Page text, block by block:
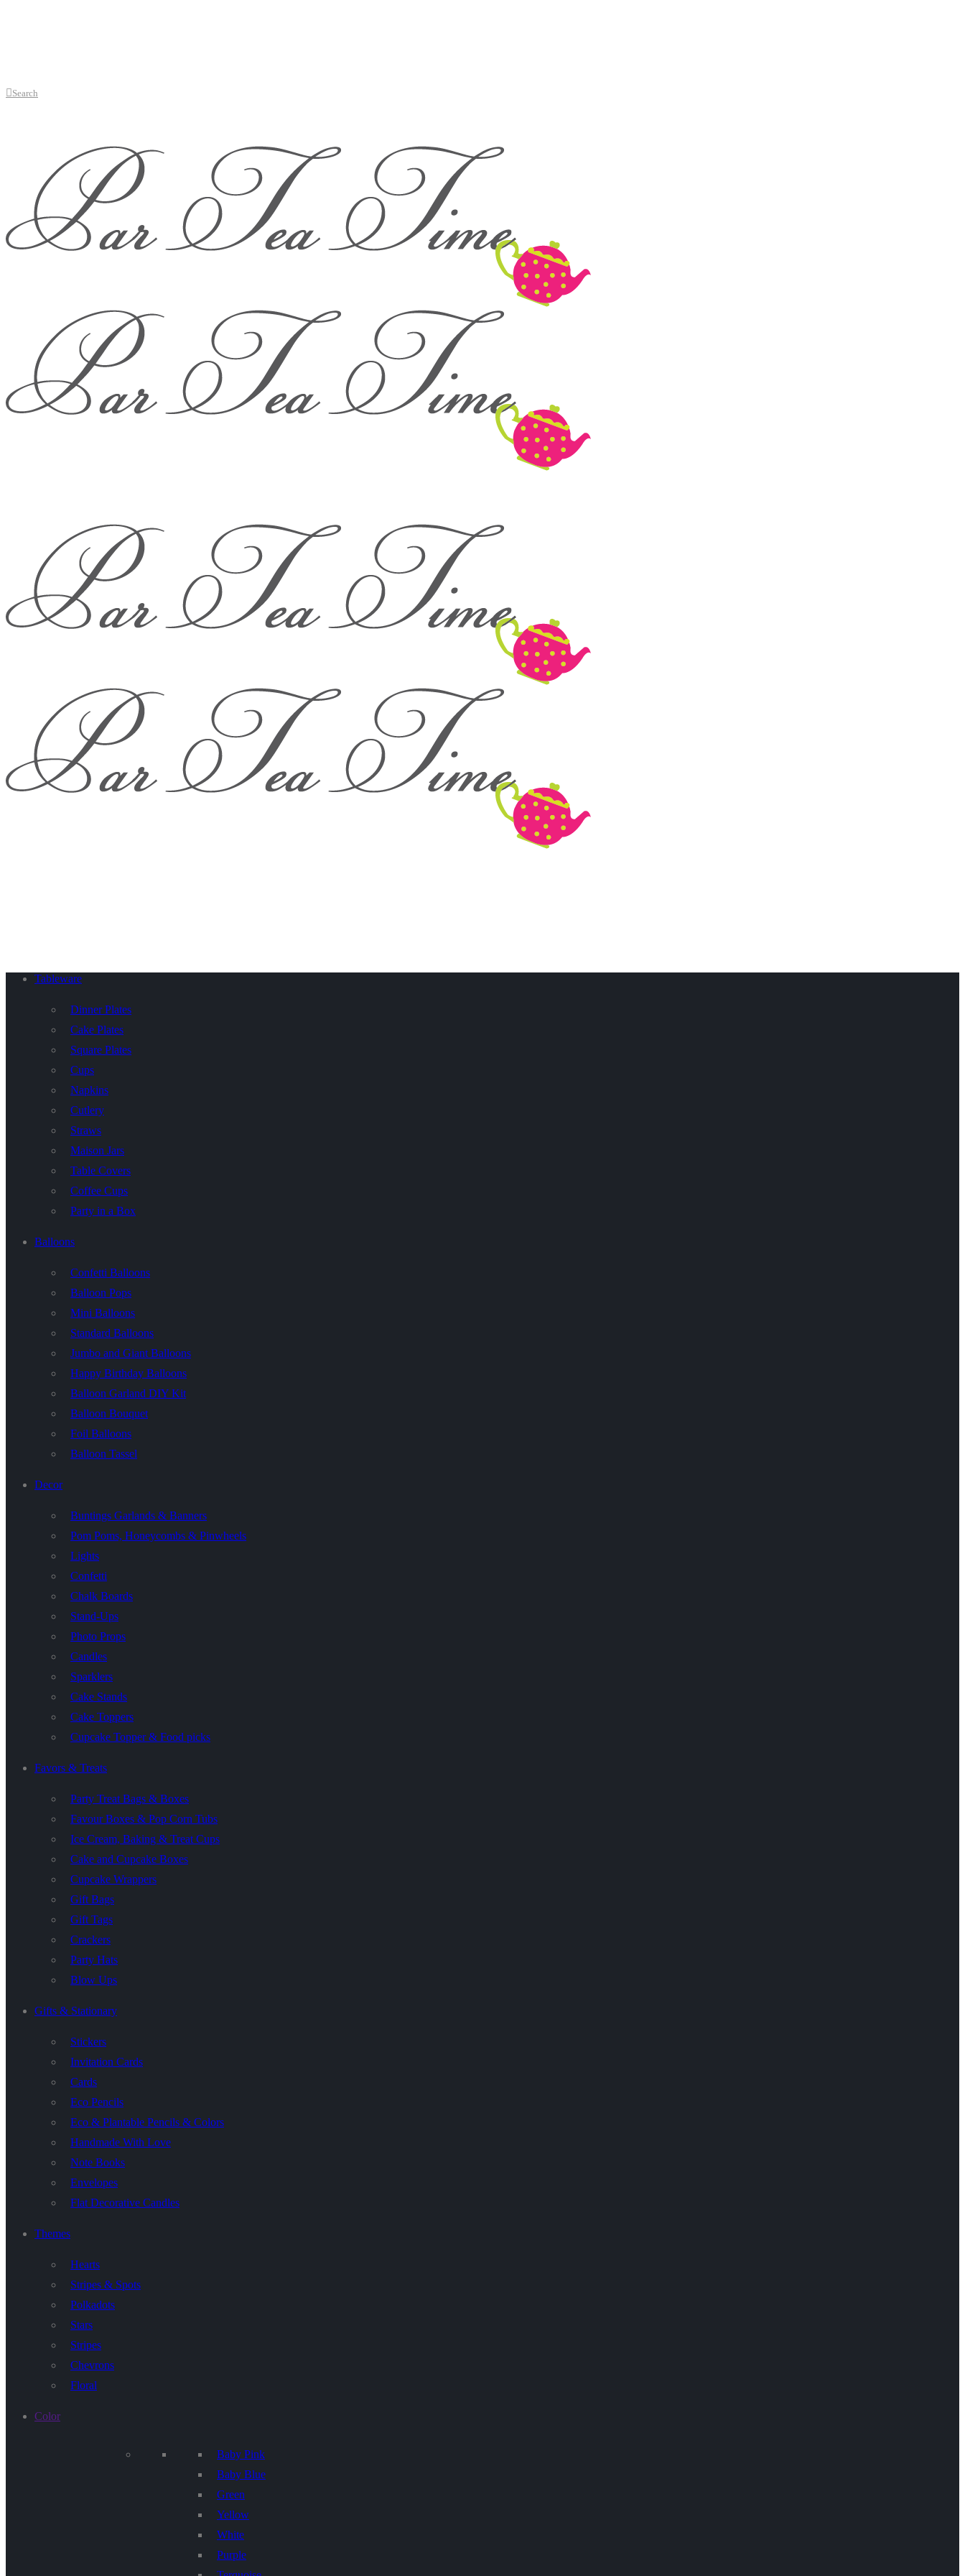
Search
Tableware
Dinner Plates
Cake Plates
Square Plates
Cups
Napkins
Cutlery
Straws
Maison Jars
Table Covers
Coffee Cups
Party in a Box
Balloons
Confetti Balloons
Balloon Pops
Mini Balloons
Standard Balloons
Jumbo and Giant Balloons
Happy Birthday Balloons
Balloon Garland DIY Kit
Balloon Bouquet
Foil Balloons
Balloon Tassel
Decor
Buntings Garlands & Banners
Pom Poms, Honeycombs & Pinwheels
Lights
Confetti
Chalk Boards
Stand-Ups
Photo Props
Candles
Sparklers
Cake Stands
Cake Toppers
Cupcake Topper & Food picks
Favors & Treats
Party Treat Bags & Boxes
Favour Boxes & Pop Corn Tubs
Ice Cream, Baking & Treat Cups
Cake and Cupcake Boxes
Cupcake Wrappers
Gift Bags
Gift Tags
Crackers
Party Hats
Blow Ups
Gifts & Stationary
Stickers
Invitation Cards
Cards
Eco Pencils
Eco & Plantable Pencils & Colors
Handmade With Love
Note Books
Envelopes
Flat Decorative Candles
Themes
Hearts
Stripes & Spots
Polkadots
Stars
Stripes
Chevrons
Floral
Color
Baby Pink
Baby Blue
Green
Yellow
White
Purple